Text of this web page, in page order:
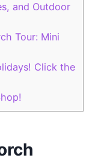
and Outdoor
Tour: Mini
Click the